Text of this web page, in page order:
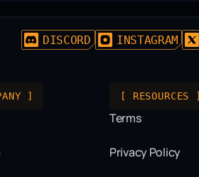
DISCORD INSTAGRAM
] [ RESOURCES ]
Terms
Privacy Policy